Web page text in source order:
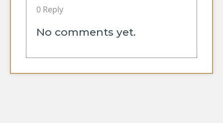
0 Reply
No comments yet.